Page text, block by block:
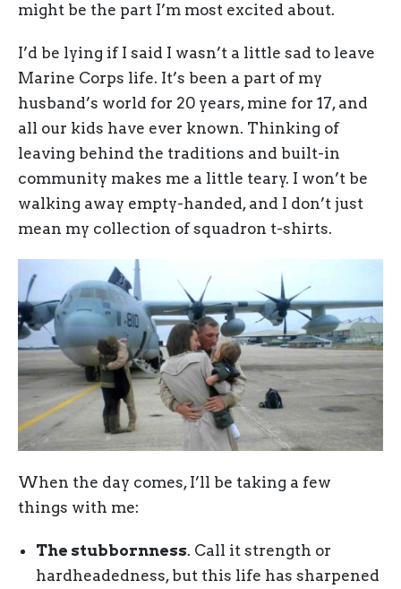
might be the part I’m most excited about.
I’d be lying if I said I wasn’t a little sad to leave
Marine Corps life. It’s been a part of my
husband’s world for 20 years, mine for 17, and
all our kids have ever known. Thinking of
leaving behind the traditions and built-in
community makes me a little teary. I won’t be
walking away empty-handed, and I don’t just
mean my collection of squadron t-shirts.
When the day comes, I’ll be taking a few
things with me:
The stubbornness. Call it strength or
hardheadedness, but this life has sharpened